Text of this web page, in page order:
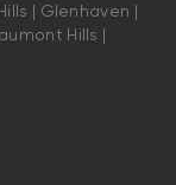
| Glenhaven |
Hills |